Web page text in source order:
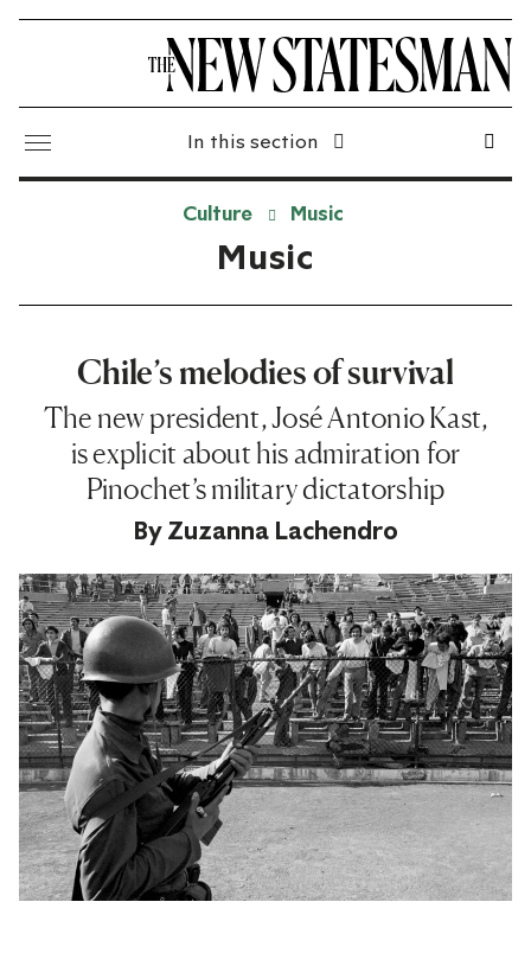
In this section
Culture Music
Music
Chile’s melodies of survival
The new president, José Antonio Kast,
is explicit about his admiration for
Pinochet’s military dictatorship
By Zuzanna Lachendro